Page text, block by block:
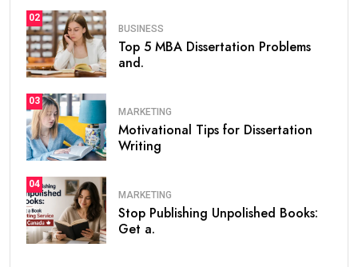
02
BUSINESS
Top 5 MBA Dissertation Problems
and.
03
MARKETING
Motivational Tips for Dissertation
Writing
04
MARKETING
Stop Publishing Unpolished Books:
Get a.